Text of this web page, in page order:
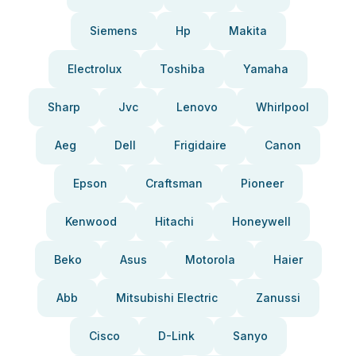
Siemens Hp Makita
Electrolux Toshiba Yamaha
Sharp Jvc Lenovo Whirlpool
Aeg Dell Frigidaire Canon
Epson Craftsman Pioneer
Kenwood Hitachi Honeywell
Beko Asus Motorola Haier
Abb Mitsubishi Electric Zanussi
Cisco D-Link Sanyo